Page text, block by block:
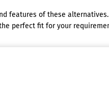
features of these
perfect fit for your